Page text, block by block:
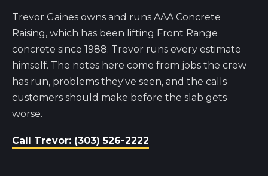
Trevor Gaines owns and runs AAA Concrete
Raising, which has been lifting Front Range
concrete since 1988. Trevor runs every estimate
himself. The notes here come from jobs the crew
has run, problems they've seen, and the calls
customers should make before the slab gets
worse.
Call Trevor: (303) 526-2222